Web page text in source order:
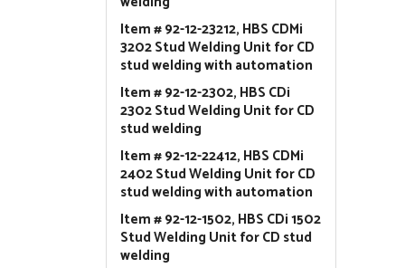
Item # 92-12-23212, HBS CDMi
3202 Stud Welding Unit for CD
stud welding with automation
Item # 92-12-2302, HBS CDi
2302 Stud Welding Unit for CD
stud welding
Item # 92-12-22412, HBS CDMi
2402 Stud Welding Unit for CD
stud welding with automation
Item # 92-12-1502, HBS CDi 1502
Stud Welding Unit for CD stud
welding